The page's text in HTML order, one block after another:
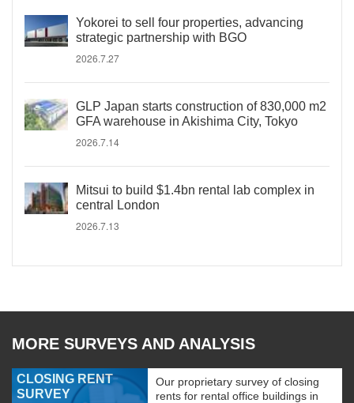
Yokorei to sell four properties, advancing
strategic partnership with BGO
2026.7.27
GLP Japan starts construction of 830,000 m2
GFA warehouse in Akishima City, Tokyo
2026.7.14
Mitsui to build $1.4bn rental lab complex in
central London
2026.7.13
MORE SURVEYS AND ANALYSIS
CLOSING RENT
SURVEY
Our proprietary survey of closing
rents for rental office buildings in